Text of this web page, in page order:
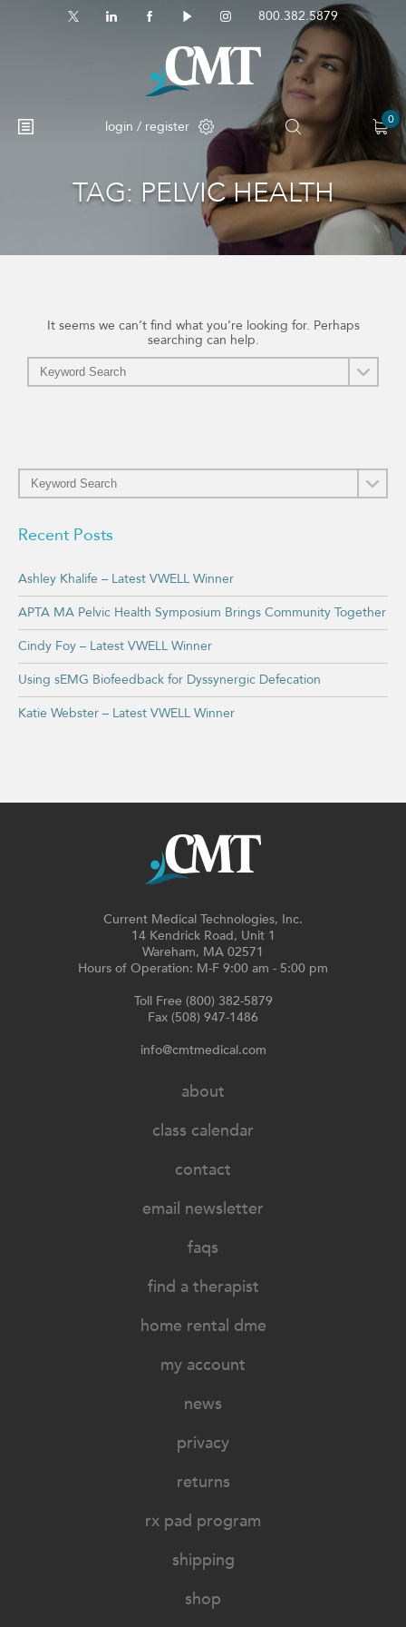
800.382.5879
login / register 0
No products in the cart.
TAG: PELVIC HEALTH
It seems we can’t find what you’re looking for. Perhaps
searching can help.
Recent Posts
Ashley Khalife – Latest VWELL Winner
APTA MA Pelvic Health Symposium Brings Community Together
Cindy Foy – Latest VWELL Winner
Using sEMG Biofeedback for Dyssynergic Defecation
Katie Webster – Latest VWELL Winner
Current Medical Technologies, Inc.
14 Kendrick Road, Unit 1
Wareham, MA 02571
Hours of Operation: M-F 9:00 am - 5:00 pm
Toll Free (800) 382-5879
Fax (508) 947-1486
info@cmtmedical.com
about
class calendar
contact
email newsletter
faqs
find a therapist
home rental dme
my account
news
privacy
returns
rx pad program
shipping
shop